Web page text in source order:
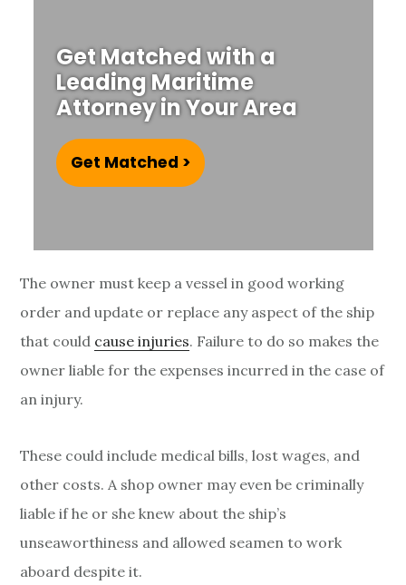
Get Matched with a
Leading Maritime
Attorney in Your Area
Get Matched >
The owner must keep a vessel in good working
order and update or replace any aspect of the ship
that could cause injuries. Failure to do so makes the
owner liable for the expenses incurred in the case of
an injury.
These could include medical bills, lost wages, and
other costs. A shop owner may even be criminally
liable if he or she knew about the ship’s
unseaworthiness and allowed seamen to work
aboard despite it.